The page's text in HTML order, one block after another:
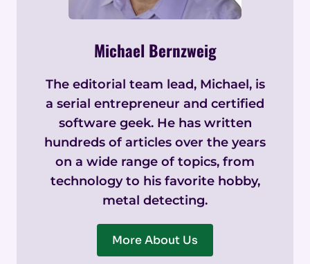
Michael Bernzweig
The editorial team lead, Michael, is
a serial entrepreneur and certified
software geek. He has written
hundreds of articles over the years
on a wide range of topics, from
technology to his favorite hobby,
metal detecting.
More About Us